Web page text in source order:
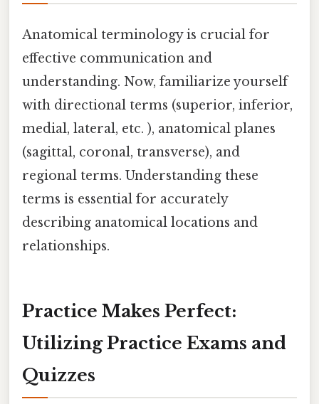
Anatomical terminology is crucial for
effective communication and
understanding. Now, familiarize yourself
with directional terms (superior, inferior,
medial, lateral, etc. ), anatomical planes
(sagittal, coronal, transverse), and
regional terms. Understanding these
terms is essential for accurately
describing anatomical locations and
relationships.
Practice Makes Perfect:
Utilizing Practice Exams and
Quizzes